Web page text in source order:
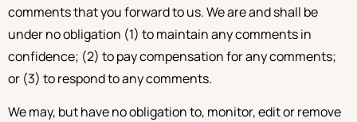
comments that you forward to us. We are and shall be
under no obligation (1) to maintain any comments in
confidence; (2) to pay compensation for any comments;
or (3) to respond to any comments.
We may, but have no obligation to, monitor, edit or remove